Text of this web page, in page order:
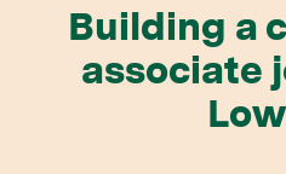
Building a
associate